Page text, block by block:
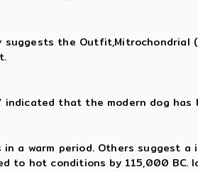
suggests the Outfit,Mitrochondrial
indicated that the modern dog
in a warm period. Others suggest
to hot conditions by 115,000